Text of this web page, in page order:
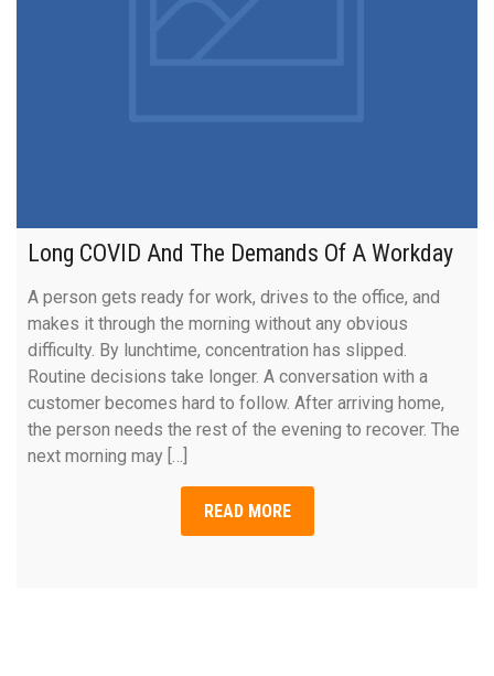
Long COVID And The Demands Of A Workday
A person gets ready for work, drives to the office, and
makes it through the morning without any obvious
difficulty. By lunchtime, concentration has slipped.
Routine decisions take longer. A conversation with a
customer becomes hard to follow. After arriving home,
the person needs the rest of the evening to recover. The
next morning may […]
READ MORE